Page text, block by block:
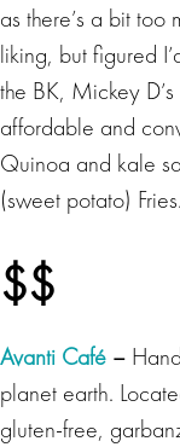
as there’s a bit
liking, but figured
the BK, Mickey
affordable and
Quinoa and kale
(sweet potato)
$$
Avanti Café –
planet earth.
gluten-free,